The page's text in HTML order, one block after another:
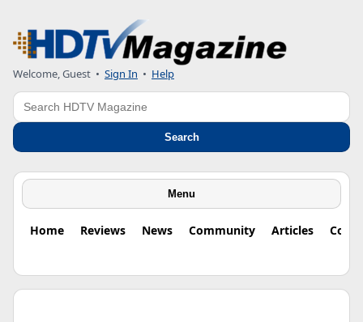
Welcome, Guest • Sign In • Help
Search
Search
Menu
Home Reviews News Community Articles